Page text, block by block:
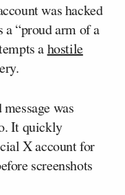
was hacked
a “proud arm of a
ahostile
was
It quickly
X account for
screenshots